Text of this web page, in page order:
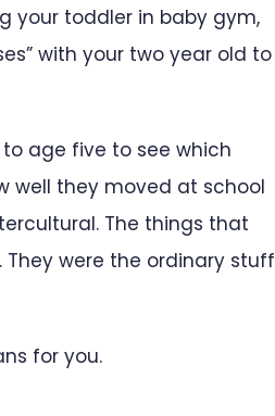
your toddler in baby gym,
with your two year old to
age five to see which
well they moved at school
The things that
were the ordinary stuff
for you.